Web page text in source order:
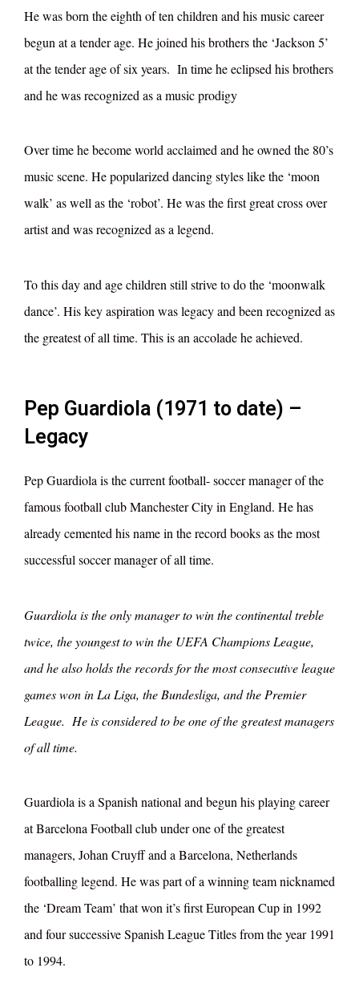
He was born the eighth of ten children and his music career
begun at a tender age. He joined his brothers the ‘Jackson 5’
at the tender age of six years. In time he eclipsed his brothers
and he was recognized as a music prodigy
Over time he become world acclaimed and he owned the 80’s
music scene. He popularized dancing styles like the ‘moon
walk’ as well as the ‘robot’. He was the first great cross over
artist and was recognized as a legend.
To this day and age children still strive to do the ‘moonwalk
dance’. His key aspiration was legacy and been recognized as
the greatest of all time. This is an accolade he achieved.
Pep Guardiola (1971 to date) –
Legacy
Pep Guardiola is the current football- soccer manager of the
famous football club Manchester City in England. He has
already cemented his name in the record books as the most
successful soccer manager of all time.
Guardiola is the only manager to win the continental treble
twice, the youngest to win the UEFA Champions League,
and he also holds the records for the most consecutive league
games won in La Liga, the Bundesliga, and the Premier
League. He is considered to be one of the greatest managers
of all time.
Guardiola is a Spanish national and begun his playing career
at Barcelona Football club under one of the greatest
managers, Johan Cruyff and a Barcelona, Netherlands
footballing legend. He was part of a winning team nicknamed
the ‘Dream Team’ that won it’s first European Cup in 1992
and four successive Spanish League Titles from the year 1991
to 1994.